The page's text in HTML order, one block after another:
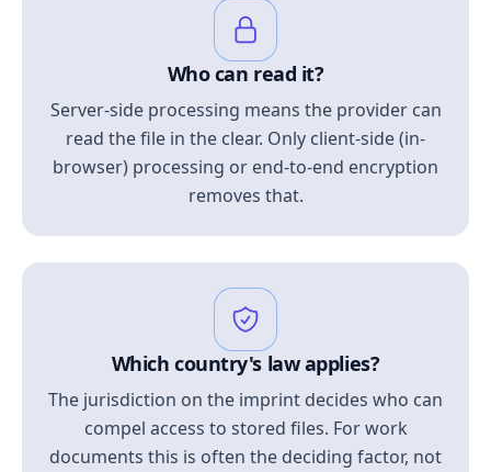
Who can read it?
Server-side processing means the provider can
read the file in the clear. Only client-side (in-
browser) processing or end-to-end encryption
removes that.
Which country's law applies?
The jurisdiction on the imprint decides who can
compel access to stored files. For work
documents this is often the deciding factor, not